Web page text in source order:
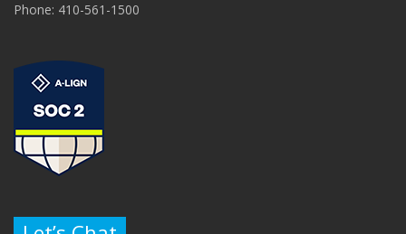
Phone: 410-561-1500